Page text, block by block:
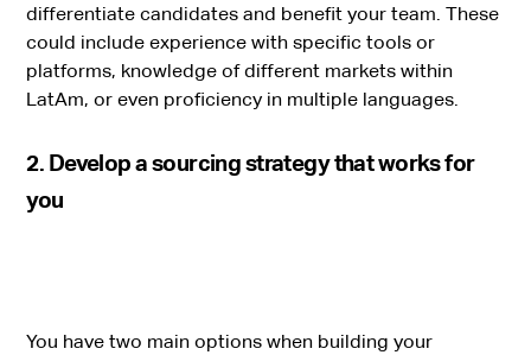
differentiate candidates and benefit your team. These
could include experience with specific tools or
platforms, knowledge of different markets within
LatAm, or even proficiency in multiple languages.
2. Develop a sourcing strategy that works for
you
You have two main options when building your